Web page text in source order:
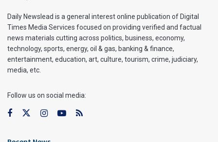
Daily Newslead is a general interest online publication of Digital
Times Media Services focused on providing verified and factual
news materials cutting across politics, business, economy,
technology, sports, energy, oil & gas, banking & finance,
entertainment, education, art, culture, tourism, crime, judiciary,
media, etc.
Follow us on social media: